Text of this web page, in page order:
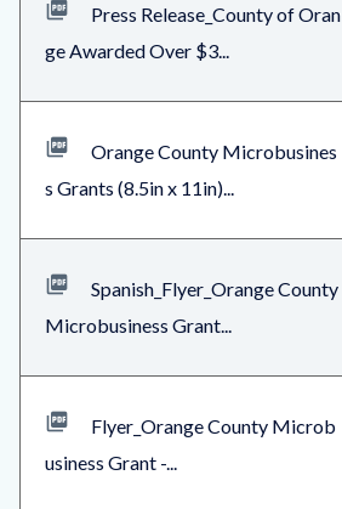
block-
Press Release_County of Oran
ge Awarded Over $3...
Orange County Microbusines
s Grants (8.5in x 11in)...
Spanish_Flyer_Orange County
Microbusiness Grant...
Flyer_Orange County Microb
usiness Grant -...